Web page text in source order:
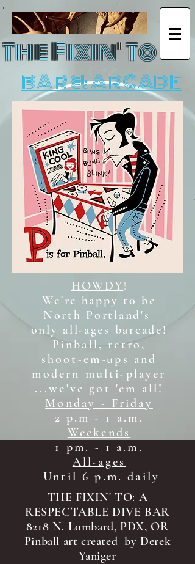
The Fixin' To
BAR & ARCADE
HOWDY !
We're happy to be
North Portland's
only all-ages barcade!
Pinball, retro,
shoot-em-ups and
modern multi-player
...we've got 'em all!
Monday - Friday
2 p.m - 1 a.m.
Weekends
1 pm. - 1 a.m.
All-ages
Until 6 p.m. daily
THE FIXIN' TO: A
RESPECTABLE DIVE BAR
8218 N. Lombard, PDX, OR
Pinball art created by Derek
Yaniger